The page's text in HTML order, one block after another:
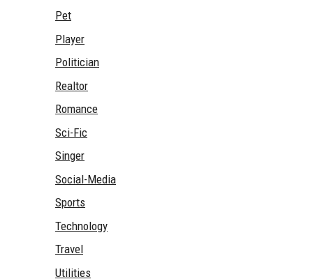
Pet
Player
Politician
Realtor
Romance
Sci-Fic
Singer
Social-Media
Sports
Technology
Travel
Utilities